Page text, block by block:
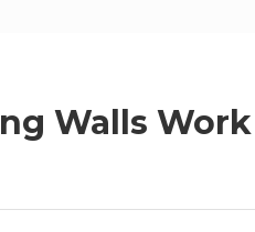
Walls